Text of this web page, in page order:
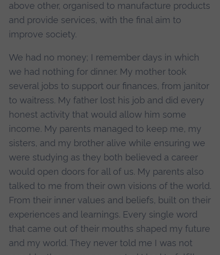
above other, organised to manufacture products
and provide services, with the final aim to
improve society.
We had no money; I remember days in which
we had nothing for dinner. My mother took
several jobs to support our finances, from janitor
to waitress. My father lost his job and did every
honest activity that would allow him some
income. My parents managed to keep me, my
sisters, and my brother alive while ensuring we
were studying as they both believed a career
would open doors for all of us. My parents also
talked to me from their own visions of the world.
From their inner values and beliefs, built on their
experiences and learnings. Every single word
that came out of their mouths shaped my future
and my world. They never told me I was not